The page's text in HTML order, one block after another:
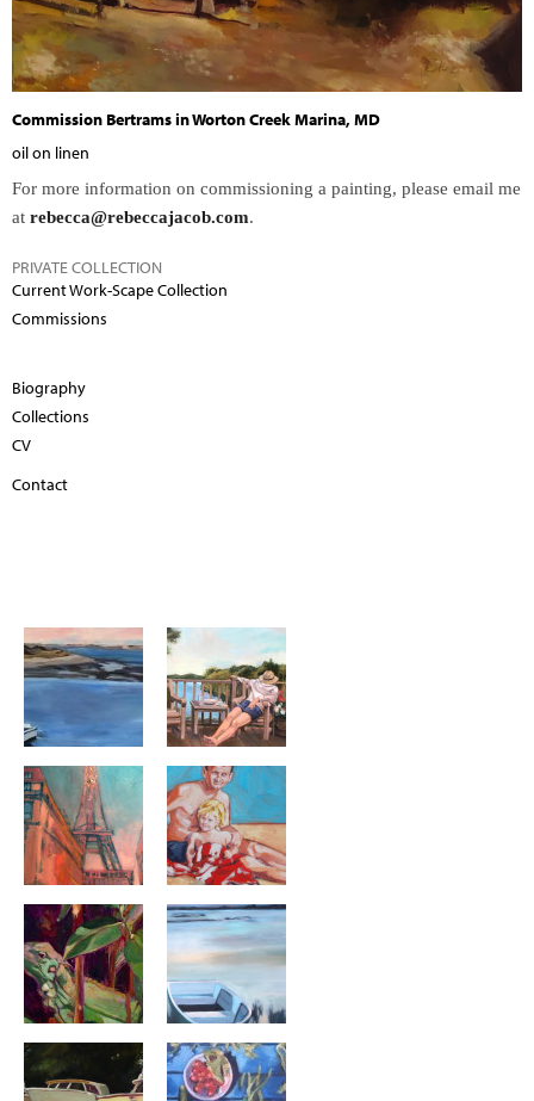
Commission Bertrams in Worton Creek Marina, MD
oil on linen
For more information on commissioning a painting, please email me
at rebecca@rebeccajacob.com.
PRIVATE COLLECTION
Current Work-Scape Collection
Commissions
Biography
Collections
CV
Contact